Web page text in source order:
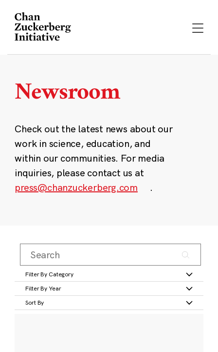
content
Newsroom
Check out the latest news about our
work in science, education, and
within our communities. For media
inquiries, please contact us at
press@chanzuckerberg.com
.
Filter By Category
Filter By Year
Sort By